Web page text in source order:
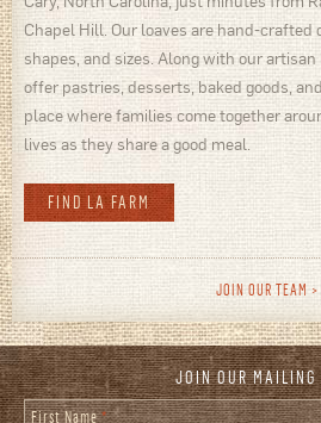
Chapel Hill. Our loaves are hand-crafted
shapes, and sizes. Along with our
offer pastries, desserts, baked goods,
place where families come together
lives as they share a good meal.
FIND LA FARM
JOIN OUR TEAM
JOIN OUR
First Name*